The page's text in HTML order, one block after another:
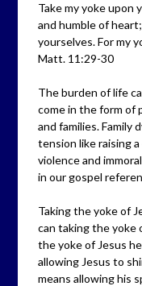
Take my yoke upon
and humble of
yourselves. For my
Matt. 11:29-30
The burden of life
come in the form of
and families. Family
tension like raising
violence and
in our gospel
Taking the yoke of
can taking the yoke
the yoke of Jesus
allowing Jesus to
means allowing his